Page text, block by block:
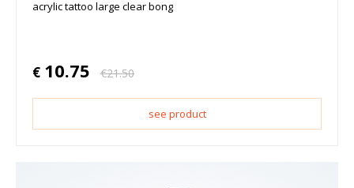
acrylic tattoo large clear bong
€ 10.75 €21.50
see product